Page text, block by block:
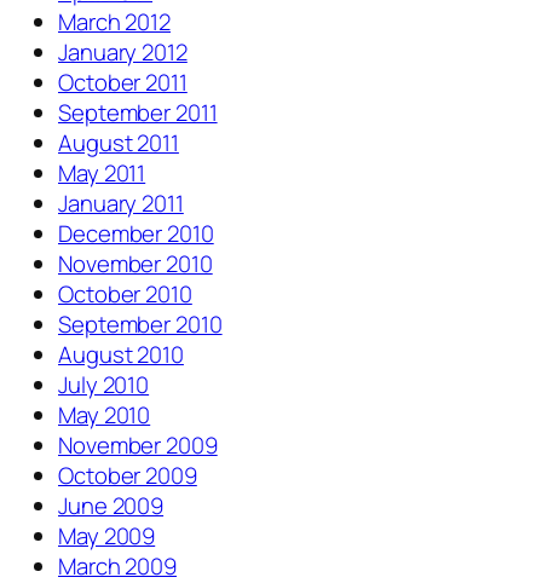
March 2012
January 2012
October 2011
September 2011
August 2011
May 2011
January 2011
December 2010
November 2010
October 2010
September 2010
August 2010
July 2010
May 2010
November 2009
October 2009
June 2009
May 2009
March 2009